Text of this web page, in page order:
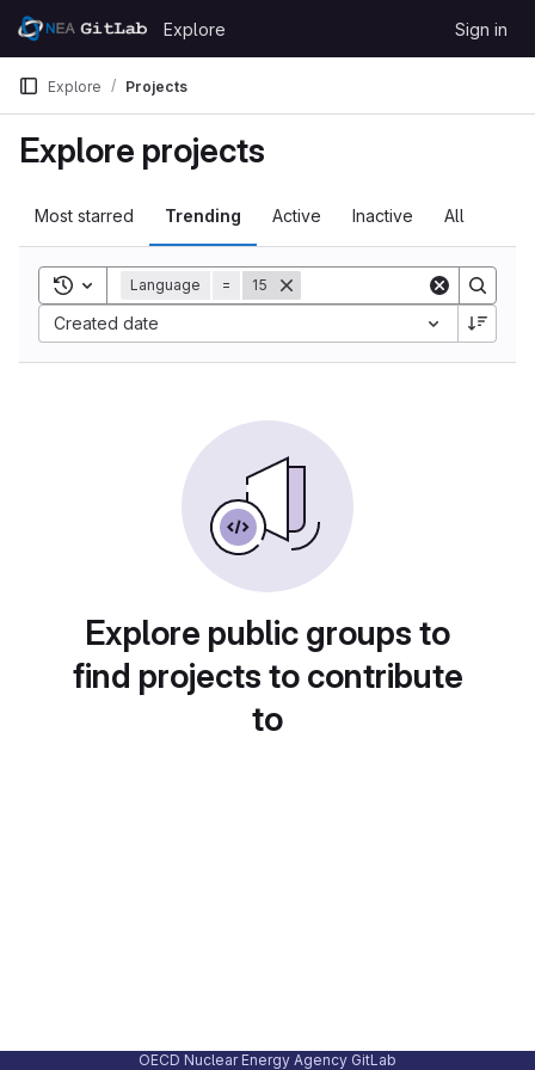
Skip to content
GitLab
Explore Sign in
Explore Projects
Explore projects
Most starred Trending Active Inactive All
Toggle search history
Language = 15
Created date
Explore public groups to
find projects to contribute
to
OECD Nuclear Energy Agency GitLab